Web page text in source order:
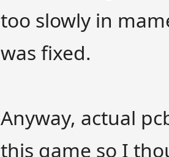
too slowly in
was fixed.
Anyway, actual
this game so I